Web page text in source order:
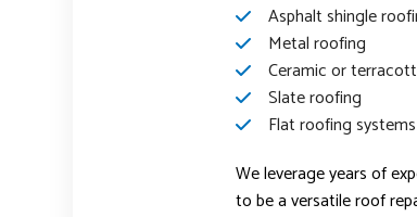
Asphalt shingle
Metal roofing
Ceramic or
Slate roofing
Flat roofing systems
We leverage years of
to be a versatile roof